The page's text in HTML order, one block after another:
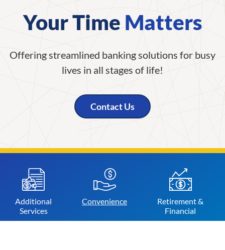
Your Time Matters
Offering streamlined banking solutions for busy
lives in all stages of life!
Contact Us
Additional
Services
Convenience
Retirement &
Financial